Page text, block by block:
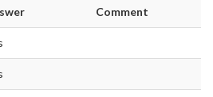
Comment